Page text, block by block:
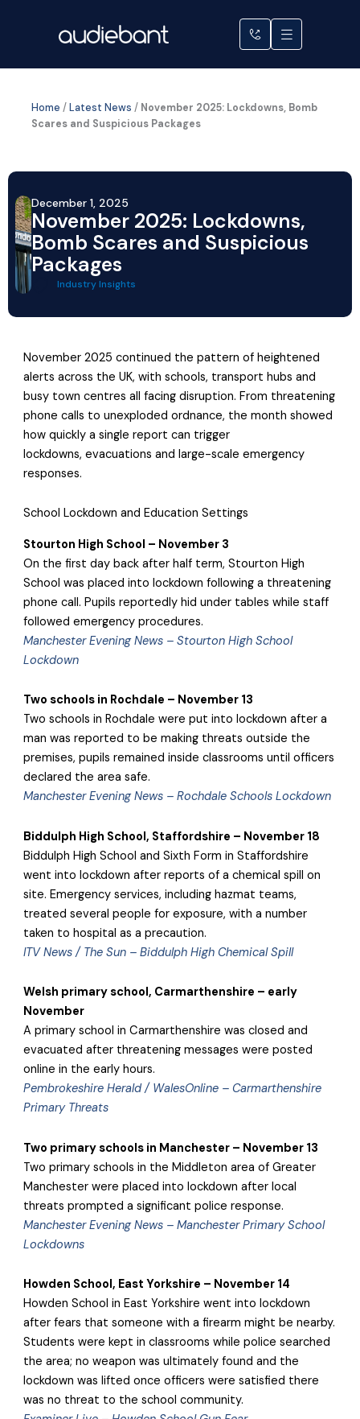
Home / Latest News / November 2025: Lockdowns, Bomb
Scares and Suspicious Packages
December 1, 2025
November 2025: Lockdowns,
Bomb Scares and Suspicious
Packages
Industry Insights
November 2025 continued the pattern of heightened
alerts across the UK, with schools, transport hubs and
busy town centres all facing disruption. From threatening
phone calls to unexploded ordnance, the month showed
how quickly a single report can trigger
lockdowns, evacuations and large-scale emergency
responses.
School Lockdown and Education Settings
Stourton High School – November 3
On the first day back after half term, Stourton High
School was placed into lockdown following a threatening
phone call. Pupils reportedly hid under tables while staff
followed emergency procedures.
Manchester Evening News – Stourton High School
Lockdown
Two schools in Rochdale – November 13
Two schools in Rochdale were put into lockdown after a
man was reported to be making threats outside the
premises, pupils remained inside classrooms until officers
declared the area safe.
Manchester Evening News – Rochdale Schools Lockdown
Biddulph High School, Staffordshire – November 18
Biddulph High School and Sixth Form in Staffordshire
went into lockdown after reports of a chemical spill on
site. Emergency services, including hazmat teams,
treated several people for exposure, with a number
taken to hospital as a precaution.
ITV News / The Sun – Biddulph High Chemical Spill
Welsh primary school, Carmarthenshire – early
November
A primary school in Carmarthenshire was closed and
evacuated after threatening messages were posted
online in the early hours.
Pembrokeshire Herald / WalesOnline – Carmarthenshire
Primary Threats
Two primary schools in Manchester – November 13
Two primary schools in the Middleton area of Greater
Manchester were placed into lockdown after local
threats prompted a significant police response.
Manchester Evening News – Manchester Primary School
Lockdowns
Howden School, East Yorkshire – November 14
Howden School in East Yorkshire went into lockdown
after fears that someone with a firearm might be nearby.
Students were kept in classrooms while police searched
the area; no weapon was ultimately found and the
lockdown was lifted once officers were satisfied there
was no threat to the school community.